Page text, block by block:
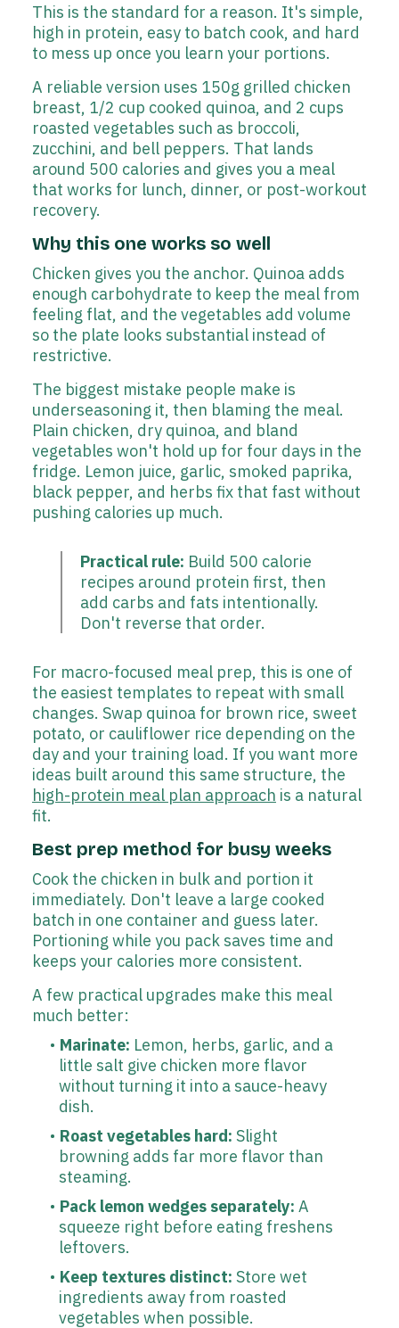
This is the standard for a reason. It's simple,
high in protein, easy to batch cook, and hard
to mess up once you learn your portions.
A reliable version uses 150g grilled chicken
breast, 1/2 cup cooked quinoa, and 2 cups
roasted vegetables such as broccoli,
zucchini, and bell peppers. That lands
around 500 calories and gives you a meal
that works for lunch, dinner, or post-workout
recovery.
Why this one works so well
Chicken gives you the anchor. Quinoa adds
enough carbohydrate to keep the meal from
feeling flat, and the vegetables add volume
so the plate looks substantial instead of
restrictive.
The biggest mistake people make is
underseasoning it, then blaming the meal.
Plain chicken, dry quinoa, and bland
vegetables won't hold up for four days in the
fridge. Lemon juice, garlic, smoked paprika,
black pepper, and herbs fix that fast without
pushing calories up much.
Practical rule: Build 500 calorie
recipes around protein first, then
add carbs and fats intentionally.
Don't reverse that order.
For macro-focused meal prep, this is one of
the easiest templates to repeat with small
changes. Swap quinoa for brown rice, sweet
potato, or cauliflower rice depending on the
day and your training load. If you want more
ideas built around this same structure, the
high-protein meal plan approach is a natural
fit.
Best prep method for busy weeks
Cook the chicken in bulk and portion it
immediately. Don't leave a large cooked
batch in one container and guess later.
Portioning while you pack saves time and
keeps your calories more consistent.
A few practical upgrades make this meal
much better:
Marinate: Lemon, herbs, garlic, and a
little salt give chicken more flavor
without turning it into a sauce-heavy
dish.
Roast vegetables hard: Slight
browning adds far more flavor than
steaming.
Pack lemon wedges separately: A
squeeze right before eating freshens
leftovers.
Keep textures distinct: Store wet
ingredients away from roasted
vegetables when possible.